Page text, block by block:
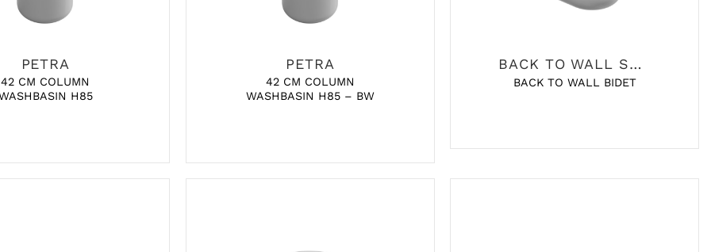
PETRA
42 CM COLUMN
H85
PETRA
42 CM COLUMN
WASHBASIN H85 – BW
BACK TO WALL SANITARY
BACK TO WALL BIDET